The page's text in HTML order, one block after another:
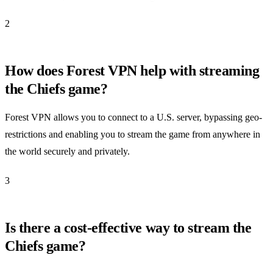
2
How does Forest VPN help with streaming
the Chiefs game?
Forest VPN allows you to connect to a U.S. server, bypassing geo-
restrictions and enabling you to stream the game from anywhere in
the world securely and privately.
3
Is there a cost-effective way to stream the
Chiefs game?